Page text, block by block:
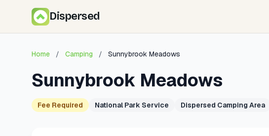
Dispersed
Home / Camping / Sunnybrook Meadows
Sunnybrook Meadows
Fee Required National Park Service Dispersed Camping Area